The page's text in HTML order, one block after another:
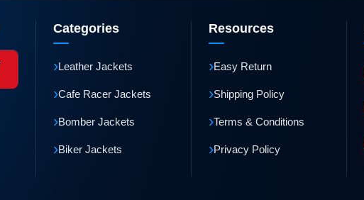
Categories
›Leather Jackets
›Cafe Racer Jackets
›Bomber Jackets
›Biker Jackets
Resources
›Easy Return
›Shipping Policy
›Terms & Conditions
›Privacy Policy